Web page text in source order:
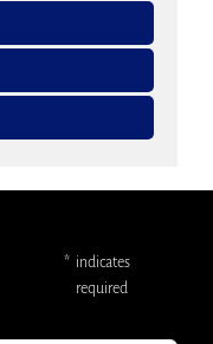
* indicates
required